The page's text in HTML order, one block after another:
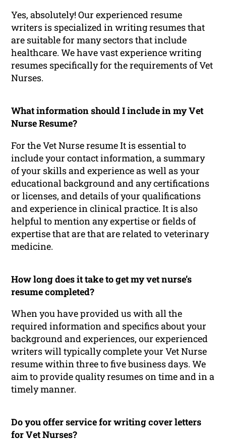
Yes, absolutely! Our experienced resume
writers is specialized in writing resumes that
are suitable for many sectors that include
healthcare. We have vast experience writing
resumes specifically for the requirements of Vet
Nurses.
What information should I include in my Vet
Nurse Resume?
For the Vet Nurse resume It is essential to
include your contact information, a summary
of your skills and experience as well as your
educational background and any certifications
or licenses, and details of your qualifications
and experience in clinical practice. It is also
helpful to mention any expertise or fields of
expertise that are that are related to veterinary
medicine.
How long does it take to get my vet nurse’s
resume completed?
When you have provided us with all the
required information and specifics about your
background and experiences, our experienced
writers will typically complete your Vet Nurse
resume within three to five business days. We
aim to provide quality resumes on time and in a
timely manner.
Do you offer service for writing cover letters
for Vet Nurses?